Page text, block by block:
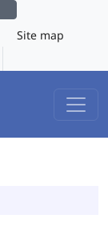
Site map